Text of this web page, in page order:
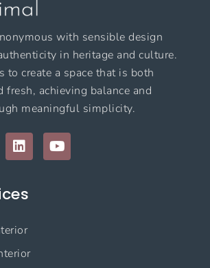
with sensible design
in heritage and culture.
to create a space that is both
fresh, achieving balance and
meaningful simplicity.
L
i
n
e
n
Y
o
u